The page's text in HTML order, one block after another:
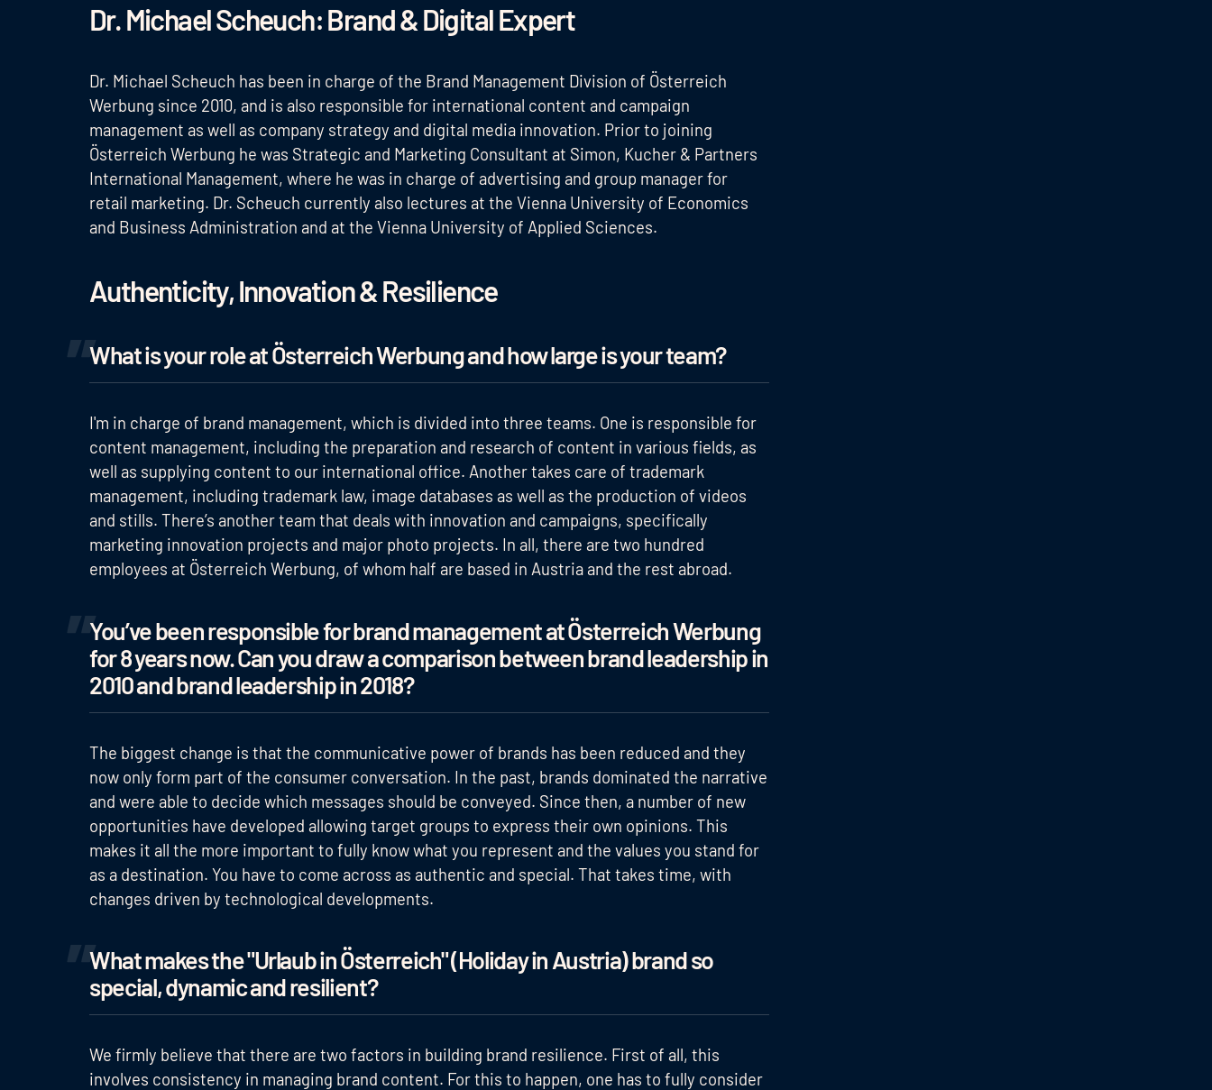
Dr. Michael Scheuch: Brand & Digital Expert
Dr. Michael Scheuch has been in charge of the Brand Management Division of Österreich
Werbung since 2010, and is also responsible for international content and campaign
management as well as company strategy and digital media innovation. Prior to joining
Österreich Werbung he was Strategic and Marketing Consultant at Simon, Kucher & Partners
International Management, where he was in charge of advertising and group manager for
retail marketing. Dr. Scheuch currently also lectures at the Vienna University of Economics
and Business Administration and at the Vienna University of Applied Sciences.
Authenticity, Innovation & Resilience
What is your role at Österreich Werbung and how large is your team?
I'm in charge of brand management, which is divided into three teams. One is responsible for
content management, including the preparation and research of content in various fields, as
well as supplying content to our international office. Another takes care of trademark
management, including trademark law, image databases as well as the production of videos
and stills. There’s another team that deals with innovation and campaigns, specifically
marketing innovation projects and major photo projects. In all, there are two hundred
employees at Österreich Werbung, of whom half are based in Austria and the rest abroad.
You’ve been responsible for brand management at Österreich Werbung
for 8 years now. Can you draw a comparison between brand leadership in
2010 and brand leadership in 2018?
The biggest change is that the communicative power of brands has been reduced and they
now only form part of the consumer conversation. In the past, brands dominated the narrative
and were able to decide which messages should be conveyed. Since then, a number of new
opportunities have developed allowing target groups to express their own opinions. This
makes it all the more important to fully know what you represent and the values you stand for
as a destination. You have to come across as authentic and special. That takes time, with
changes driven by technological developments.
What makes the "Urlaub in Österreich" (Holiday in Austria) brand so
special, dynamic and resilient?
We firmly believe that there are two factors in building brand resilience. First of all, this
involves consistency in managing brand content. For this to happen, one has to fully consider